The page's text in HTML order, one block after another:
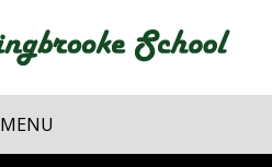
School
MENU